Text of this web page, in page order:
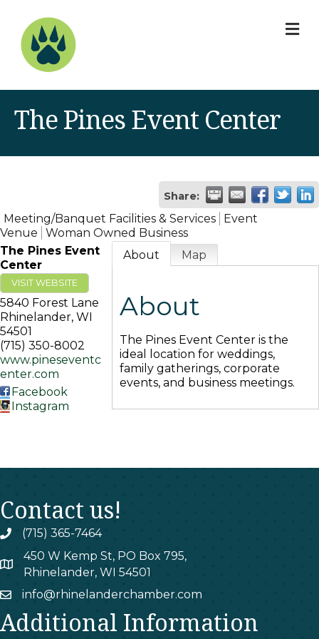
The Pines Event Center
Share:
Meeting/Banquet Facilities & Services
Event
Venue
Woman Owned Business
The Pines Event
Center
VISIT WEBSITE
5840 Forest Lane
Rhinelander, WI
54501
(715) 350-8002
www.pineseventc
enter.com
Facebook
Instagram
About Map
About
The Pines Event Center is the
ideal location for weddings,
family gatherings, corporate
events, and business meetings.
Contact us!
phone(715) 365-7464
map
450 W Kemp St, PO Box 795,
Rhinelander, WI 54501
emailinfo@rhinelanderchamber.com
Additional Information